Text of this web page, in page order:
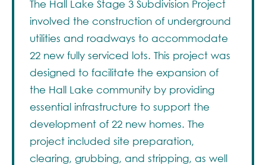
The Hall Lake Stage 3 Subdivision Project
involved the construction of underground
utilities and roadways to accommodate
22 new fully serviced lots. This project was
designed to facilitate the expansion of
the Hall Lake community by providing
essential infrastructure to support the
development of 22 new homes. The
project included site preparation,
clearing, grubbing, and stripping, as well